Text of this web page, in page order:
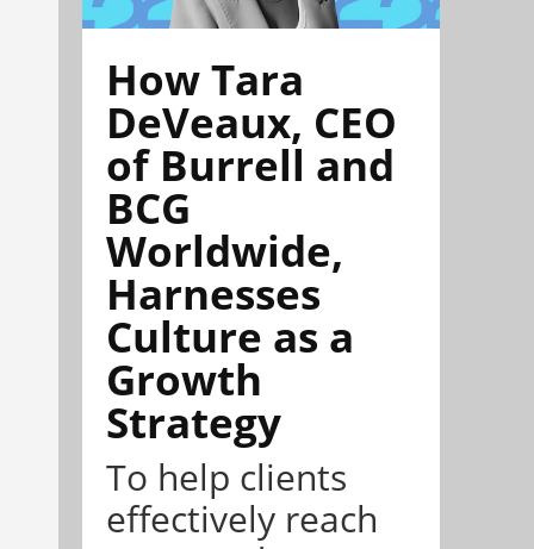
How Tara
DeVeaux, CEO
of Burrell and
BCG
Worldwide,
Harnesses
Culture as a
Growth
Strategy
To help clients
effectively reach